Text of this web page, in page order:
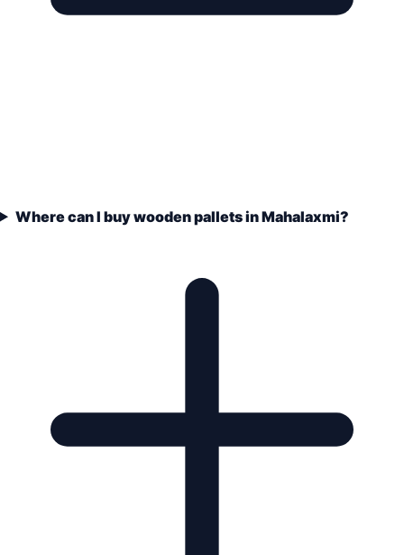
Where can I buy wooden pallets in Mahalaxmi?